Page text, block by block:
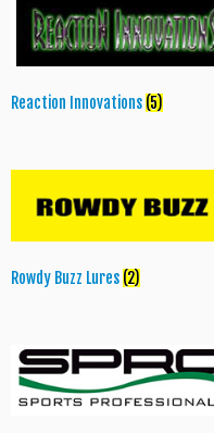
Reaction Innovations (5)
Rowdy Buzz Lures (2)